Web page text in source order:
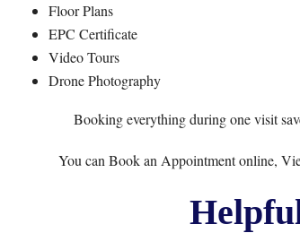
Floor Plans
EPC Certificate
Video Tours
Drone Photography
Booking everything during one visit
You can Book an Appointmentonline,